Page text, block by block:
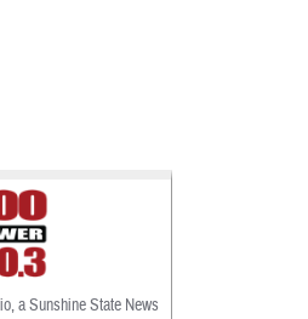
a Sunshine State News